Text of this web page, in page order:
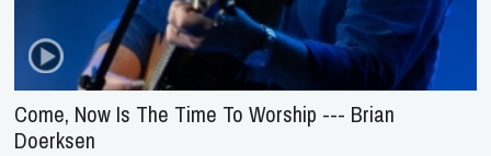
Come, Now Is The Time To Worship --- Brian
Doerksen